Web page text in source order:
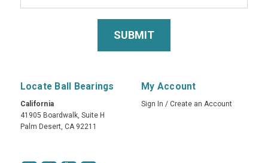
Locate Ball Bearings
California
41905 Boardwalk, Suite H
Palm Desert, CA 92211
My Account
Sign In / Create an Account